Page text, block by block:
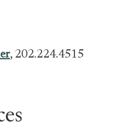
, 202.224.4515